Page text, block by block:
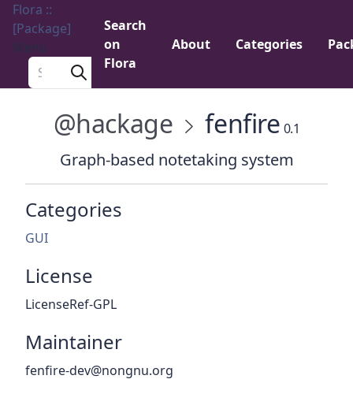
Flora ::
[Package]
Menu
Search a package
Search
on
Flora
About Categories
@hackage fenfire 0.1
Graph-based notetaking system
Categories
GUI
License
LicenseRef-GPL
Maintainer
fenfire-dev@nongnu.org